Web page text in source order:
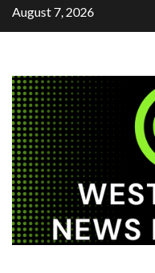
SkipAugust 7, 2026